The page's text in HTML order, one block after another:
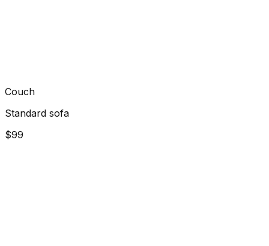
Couch
Standard sofa
$99